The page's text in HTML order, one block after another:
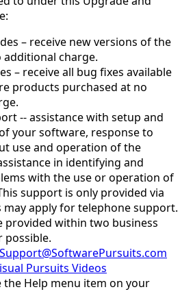
– receive new versions of the
charge.
– receive all bug fixes available
products purchased at no
-- assistance with setup and
your software, response to
use and operation of the
in identifying and
with the use or operation of
support is only provided via
may apply for telephone support.
provided within two business
possible.
Pursuits Videos
the Help menu item on your